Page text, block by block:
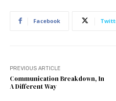
Facebook
PREVIOUS ARTICLE
Communication Breakdown, In
A Different Way